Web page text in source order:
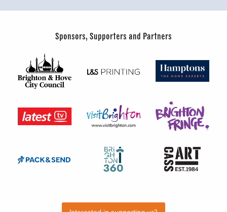
Sponsors, Supporters and Partners